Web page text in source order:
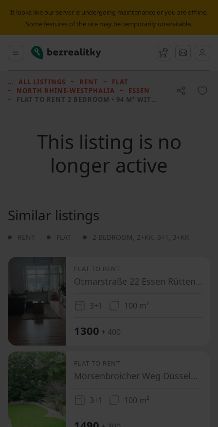
It looks like our server is undergoing maintenance or you are offline.
Some features of the site may be temporarily unavailable.
Main menu
Bezrealitky Watchdog
ALL LISTINGS RENT
FLAT
NORTH RHINE-WESTPHALIA
ESSEN
FLAT TO RENT 2 BEDROOM • 94 M² WITHOUT REAL ESTATE
This listing is no
longer active
Similar listings
RENT FLAT 2 BEDROOM, 2+KK, 3+1 , 3+KK
FLAT TO RENT
Otmarstraße 22 Essen Rüttenscheid Nordrhein-Westfalen 45131
3+1 100 m²
1300 + 400
FLAT TO RENT
Mörsenbroicher Weg Düsseldorf Mörsenbroich Nordrhein-Westfalen 40470
3+1 100 m²